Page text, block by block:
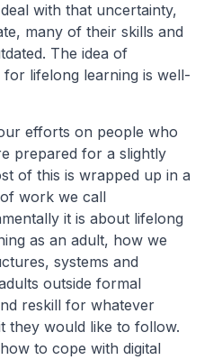
with that uncertainty,
many of their skills and
The idea of
lifelong learning is well-
efforts on people who
prepared for a slightly
of this is wrapped up in a
work we call
it is about lifelong
as an adult, how we
systems and
outside formal
reskill for whatever
they would like to follow.
to cope with digital